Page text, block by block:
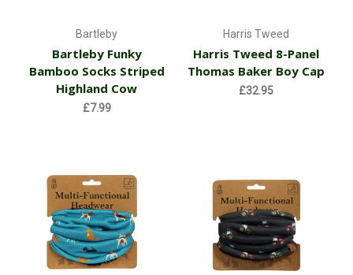
Bartleby
Bartleby Funky
Bamboo Socks Striped
Highland Cow
£7.99
Harris Tweed
Harris Tweed 8-Panel
Thomas Baker Boy Cap
£32.95